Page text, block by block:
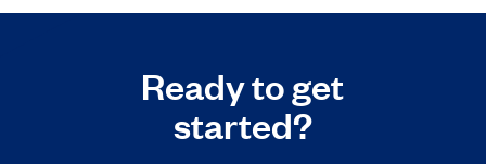
Ready to get
started?